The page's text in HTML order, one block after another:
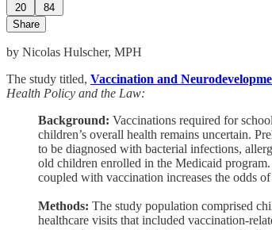
20
84
Share
by Nicolas Hulscher, MPH
The study titled, Vaccination and
Health Policy and the Law:
Background: Vaccinations required for
children’s overall health remains uncertain.
to be diagnosed with bacterial infections,
old children enrolled in the Medicaid
coupled with vaccination increases the odds
Methods: The study population comprised
healthcare visits that included vaccination-